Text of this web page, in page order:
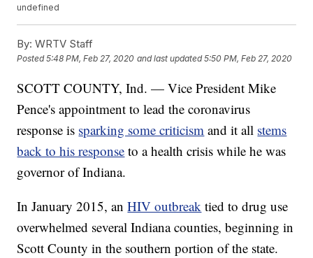
undefined
By: WRTV Staff
Posted5:48 PM, Feb 27, 2020 and last updated 5:50 PM, Feb 27, 2020
SCOTT COUNTY, Ind. — Vice President Mike
Pence's appointment to lead the coronavirus
response is sparking some criticism and it all stems
back to his response to a health crisis while he was
governor of Indiana.
In January 2015, anHIV outbreak tied to drug use
overwhelmed several Indiana counties, beginning in
Scott County in the southern portion of the state.